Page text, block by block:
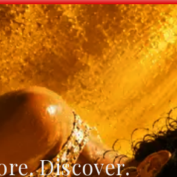
Discover.
Connect.